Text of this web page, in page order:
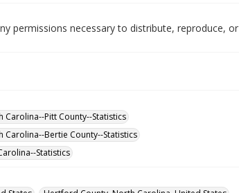
permissions necessary to distribute, reproduce, or
Carolina--Pitt County--Statistics
Carolina--Bertie County--Statistics
Statistics